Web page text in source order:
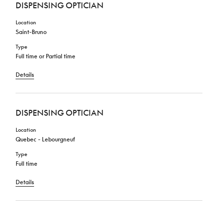
DISPENSING OPTICIAN
Location
Saint-Bruno
Type
Full time or Partial time
Details
DISPENSING OPTICIAN
Location
Quebec - Lebourgneuf
Type
Full time
Details